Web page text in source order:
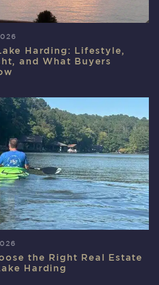
Harding: Lifestyle,
and What Buyers
the Right Real Estate
Harding